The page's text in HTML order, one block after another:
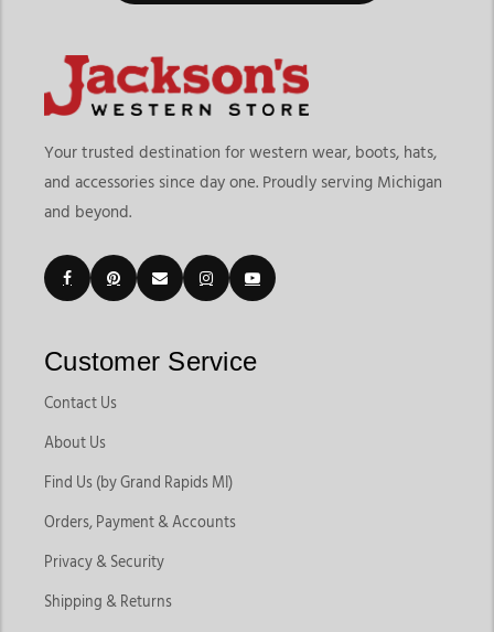
Your trusted destination for western wear, boots, hats,
and accessories since day one. Proudly serving Michigan
and beyond.
Customer Service
Contact Us
About Us
Find Us (by Grand Rapids MI)
Orders, Payment & Accounts
Privacy & Security
Shipping & Returns